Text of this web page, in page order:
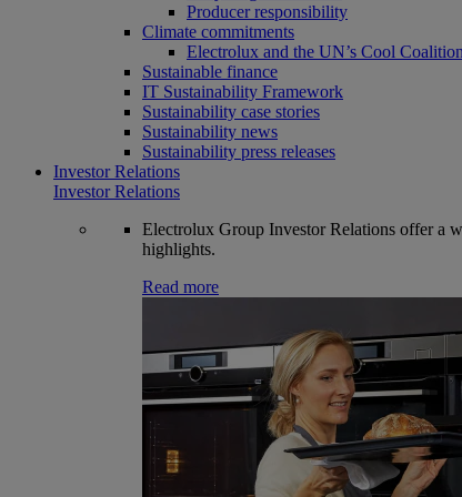
Producer responsibility
Climate commitments
Electrolux and the UN’s Cool Coalition
Sustainable finance
IT Sustainability Framework
Sustainability case stories
Sustainability news
Sustainability press releases
Investor Relations
Investor Relations
Electrolux Group Investor Relations offer a
highlights.
Read more